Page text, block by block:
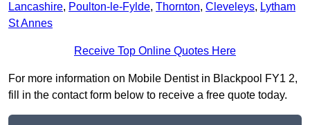
Lancashire, Poulton-le-Fylde, Thornton, Cleveleys, Lytham
St Annes
Receive Top Online Quotes Here
For more information on Mobile Dentist in Blackpool FY1 2,
fill in the contact form below to receive a free quote today.